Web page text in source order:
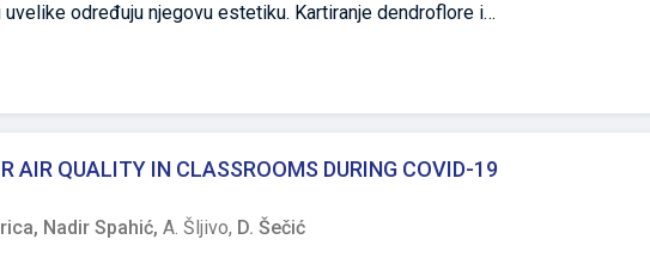
određuju njegovu estetiku. Kartiranje dendroflore i
površina napravili su studenti Pejzažne arhitekture na Univerzitetu
grmova, 6 listopadnih grmova i 3 zimzelene palme) .
Poboljšano upravljanje zelenim otvorenim prostorom pulskog
i estetskim akademskim zelenim prostorom.
AIR QUALITY IN CLASSROOMS DURING COVID-19
Nadir Spahić, A. Šljivo, D. Šečić